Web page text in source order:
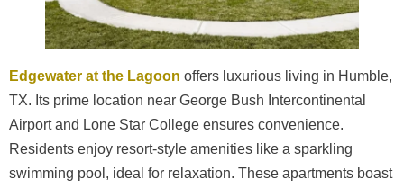
Edgewater at the Lagoon offers luxurious living in Humble,
TX. Its prime location near George Bush Intercontinental
Airport and Lone Star College ensures convenience.
Residents enjoy resort-style amenities like a sparkling
swimming pool, ideal for relaxation. These apartments boast